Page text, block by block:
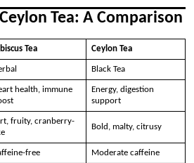
Tea: A Comparison
Tea Ceylon Tea
Black Tea
health, immune
Energy, digestion
support
fruity, cranberry-
Bold, malty, citrusy
free Moderate caffeine